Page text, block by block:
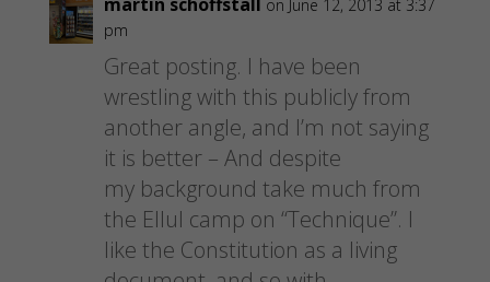
on June 12, 2013 at 3:37
pm
Great posting. I have been
wrestling with this publicly from
another angle, and I’m not saying
it is better – And despite
my background take much from
the Ellul camp on “Technique”. I
like the Constitution as a living